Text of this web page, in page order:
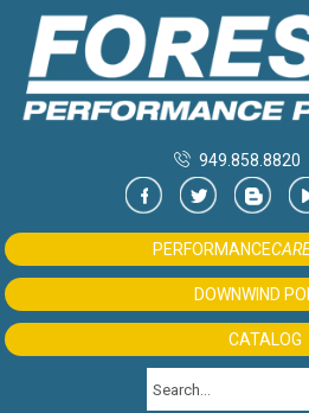
949.858.8820
PERFORMANCE
DOWNWIND
CATALOG